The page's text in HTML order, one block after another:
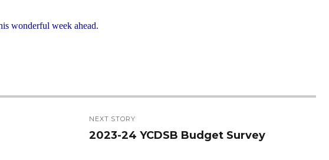
wonderful week ahead.
NEXT STORY
Next
2023-24 YCDSB Budget Survey